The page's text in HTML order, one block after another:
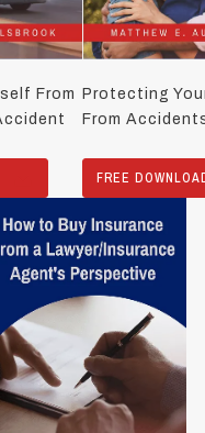
From
Protecting
From
FREE